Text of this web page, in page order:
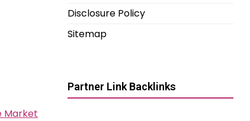
Market
Disclosure Policy
Sitemap
Partner Link Backlinks